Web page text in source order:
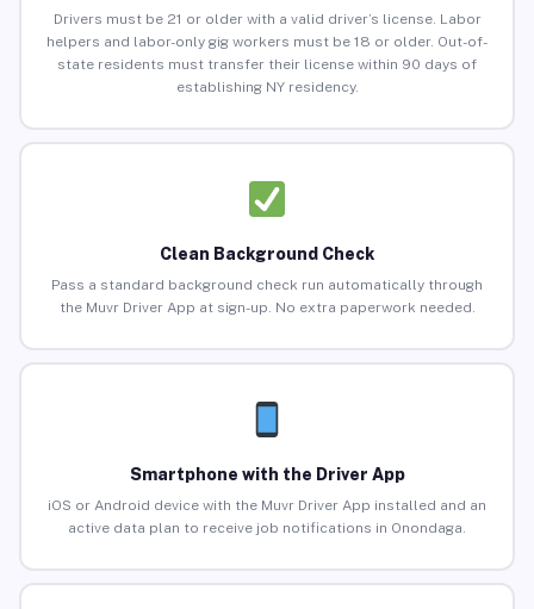
Drivers must be 21 or older with a valid driver’s license. Labor
helpers and labor-only gig workers must be 18 or older. Out-of-
state residents must transfer their license within 90 days of
establishing NY residency.
Clean Background Check
Pass a standard background check run automatically through
the Muvr Driver App at sign-up. No extra paperwork needed.
Smartphone with the Driver App
iOS or Android device with the Muvr Driver App installed and an
active data plan to receive job notifications in Onondaga.